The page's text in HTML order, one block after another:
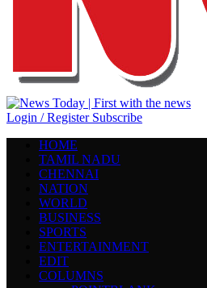
Login / Register Subscribe
HOME
TAMIL NADU
CHENNAI
NATION
WORLD
BUSINESS
SPORTS
ENTERTAINMENT
EDIT
COLUMNS